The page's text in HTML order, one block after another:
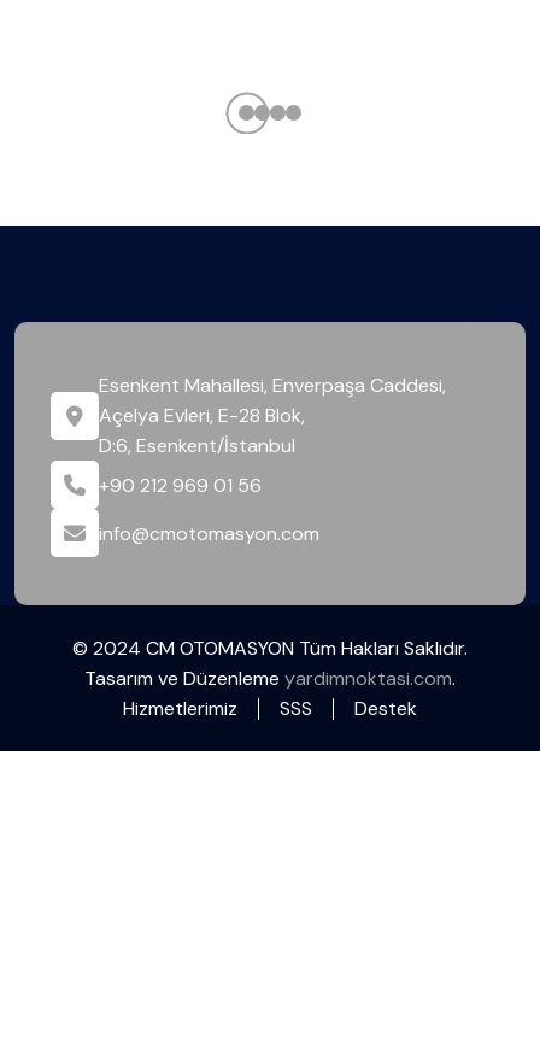
Esenkent Mahallesi, Enverpaşa Caddesi,
Açelya Evleri, E-28 Blok,
D:6, Esenkent/İstanbul
+90 212 969 01 56
info@cmotomasyon.com
© 2024 CM OTOMASYON Tüm Hakları Saklıdır.
Tasarım ve Düzenleme yardimnoktasi.com.
Hizmetlerimiz
SSS Destek